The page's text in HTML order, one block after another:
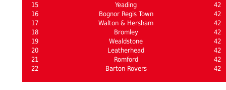
15
Yeading
42
16
Bognor Regis Town
42
17
Walton & Hersham
42
18
Bromley
42
19
Wealdstone
42
20
Leatherhead
42
21
Romford
42
22
Barton Rovers 42